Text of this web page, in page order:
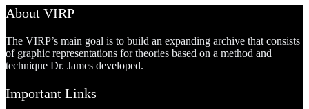
About VIRP
The VIRP’s main goal is to build an expanding archive that consists
of graphic representations for theories based on a method and
technique Dr. James developed.
Important Links